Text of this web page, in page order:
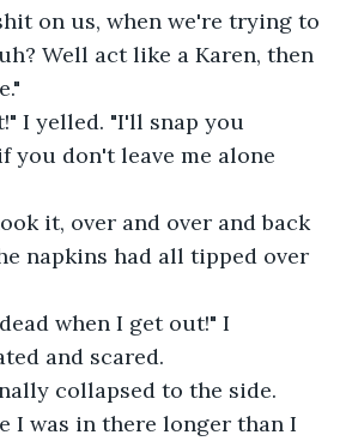
on us, when we're trying to
Well act like a Karen, then
"I'll snap you
you don't leave me alone
it, over and over and back
napkins had all tipped over
when I get out!" I
and scared.
collapsed to the side.
in there longer than I